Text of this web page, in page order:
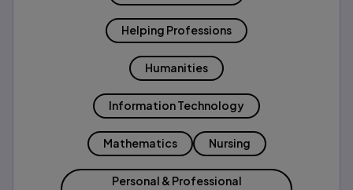
Helping Professions
Humanities
Information Technology
Mathematics Nursing
Personal & Professional